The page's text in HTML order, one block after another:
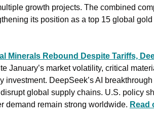
growth projects. The combined
its position as a top 15 global
Minerals Rebound Despite Tariffs,
January’s market volatility, critical
investment. DeepSeek’s AI
global supply chains. U.S. policy
demand remain strong worldwide. Read